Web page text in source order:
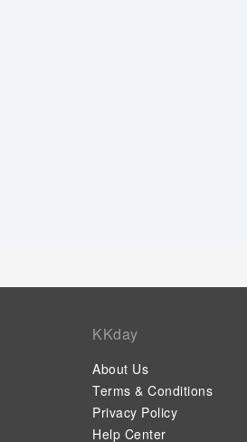
KKday
About Us
Terms & Conditions
Privacy Policy
Help Center